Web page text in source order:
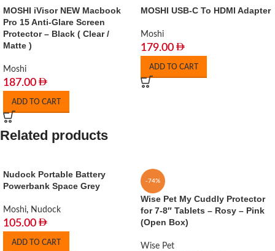
MOSHI iVisor NEW Macbook
Pro 15 Anti-Glare Screen
Protector – Black ( Clear /
Matte )
Moshi
187.00
ADD TO CART
MOSHI USB-C To HDMI Adapter
Moshi
179.00
ADD TO CART
Related products
Nudock Portable Battery
Powerbank Space Grey
Moshi, Nudock
105.00
ADD TO CART
-74%
Wise Pet My Cuddly Protector
for 7-8″ Tablets – Rosy – Pink
(Open Box)
Wise Pet